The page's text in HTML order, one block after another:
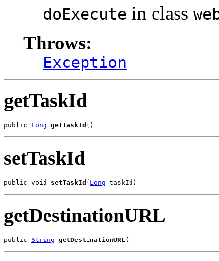
doExecute in class
Throws:
Exception
getTaskId
public Long getTaskId ()
setTaskId
public void setTaskId ( Long taskId)
getDestinationURL
public String getDestinationURL()